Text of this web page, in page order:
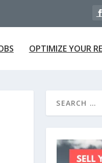
OPTIMIZE YOUR